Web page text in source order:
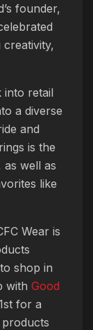
founder,
creativity,
into retail
a diverse
and
is the
as well as
like
Wear is
shop in
with Good
for a